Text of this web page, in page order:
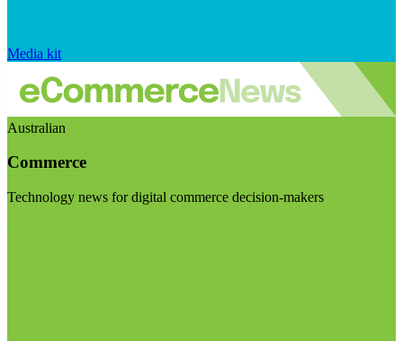
Media kit
Australian
Commerce
Technology news for digital commerce decision-makers